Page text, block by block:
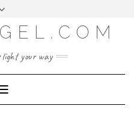
IN
FEED
your way
Toggle
Navigation